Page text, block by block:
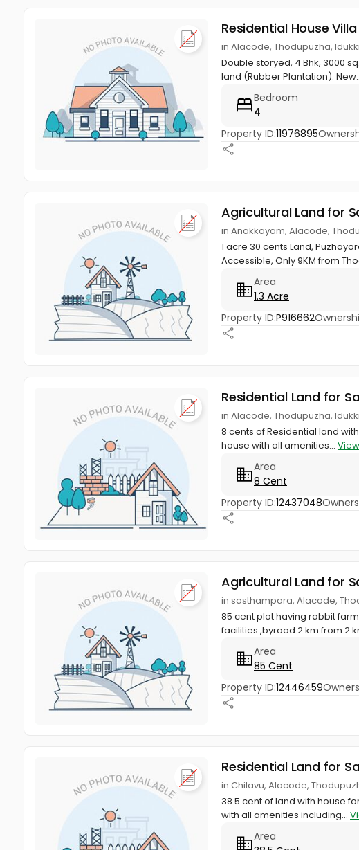
Residential House
in Alacode, Thodupuzha, Idukki
Double storyed, 4 Bhk, 3000
land (Rubber Plantation).
Bedroom
4
Property ID:11976895
Agricultural Land for
in Anakkayam, Alacode,
1 acre 30 cents Land,
Accessible, Only 9KM from
Area
1.3 Acre
Property ID:P916662
Residential Land for
in Alacode, Thodupuzha, Idukki
8 cents of Residential land
house with all amenities...
Area
8 Cent
Property ID:12437048
Agricultural Land for
in sasthampara, Alacode,
85 cent plot having rabbit
facilities ,byroad 2 km from 2
Area
85 Cent
Property ID:12446459
Residential Land for
in Chilavu, Alacode,
38.5 cent of land with house
with all amenities including...
Area